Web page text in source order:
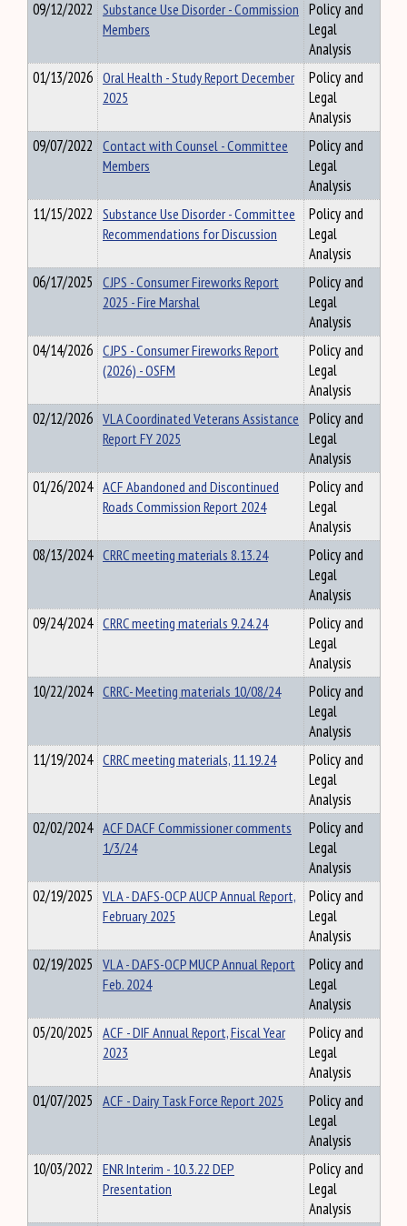
09/12/2022 Substance Use Disorder - Commission
Members
Policy and
Legal
Analysis
01/13/2026 Oral Health - Study Report December
2025
Policy and
Legal
Analysis
09/07/2022 Contact with Counsel - Committee
Members
Policy and
Legal
Analysis
11/15/2022 Substance Use Disorder - Committee
Recommendations for Discussion
Policy and
Legal
Analysis
06/17/2025 CJPS - Consumer Fireworks Report
2025 - Fire Marshal
Policy and
Legal
Analysis
04/14/2026 CJPS - Consumer Fireworks Report
(2026) - OSFM
Policy and
Legal
Analysis
02/12/2026 VLA Coordinated Veterans Assistance
Report FY 2025
Policy and
Legal
Analysis
01/26/2024 ACF Abandoned and Discontinued
Roads Commission Report 2024
Policy and
Legal
Analysis
08/13/2024 CRRC meeting materials 8.13.24
Policy and
Legal
Analysis
09/24/2024 CRRC meeting materials 9.24.24
Policy and
Legal
Analysis
10/22/2024 CRRC- Meeting materials 10/08/24
Policy and
Legal
Analysis
11/19/2024 CRRC meeting materials, 11.19.24
Policy and
Legal
Analysis
02/02/2024 ACF DACF Commissioner comments
1/3/24
Policy and
Legal
Analysis
02/19/2025 VLA - DAFS-OCP AUCP Annual Report,
February 2025
Policy and
Legal
Analysis
02/19/2025 VLA - DAFS-OCP MUCP Annual Report
Feb. 2024
Policy and
Legal
Analysis
05/20/2025 ACF - DIF Annual Report, Fiscal Year
2023
Policy and
Legal
Analysis
01/07/2025 ACF - Dairy Task Force Report 2025
Policy and
Legal
Analysis
10/03/2022 ENR Interim - 10.3.22 DEP
Presentation
Policy and
Legal
Analysis